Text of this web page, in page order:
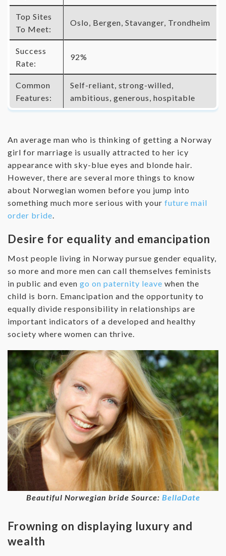
Top Sites
To Meet:
Oslo, Bergen, Stavanger, Trondheim
Success
Rate:
92%
Common
Features:
Self-reliant, strong-willed,
ambitious, generous, hospitable
An average man who is thinking of getting a Norway
girl for marriage is usually attracted to her icy
appearance with sky-blue eyes and blonde hair.
However, there are several more things to know
about Norwegian women before you jump into
something much more serious with your future mail
order bride.
Desire for equality and emancipation
Most people living in Norway pursue gender equality,
so more and more men can call themselves feminists
in public and even go on paternity leave when the
child is born. Emancipation and the opportunity to
equally divide responsibility in relationships are
important indicators of a developed and healthy
society where women can thrive.
Beautiful Norwegian bride Source: BellaDate
Frowning on displaying luxury and
wealth